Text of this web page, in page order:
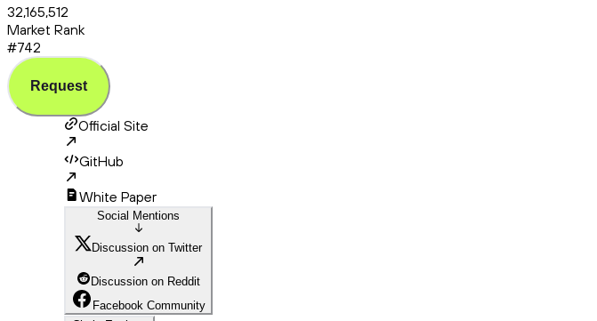
32,165,512
Market Rank
#742
Request
Official Site
GitHub
White Paper
Social Mentions
Discussion on Twitter
Discussion on Reddit
Facebook Community